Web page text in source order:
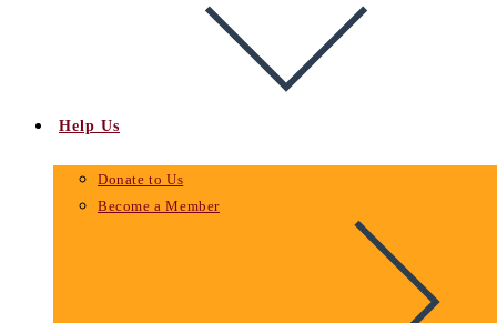
Help Us
Donate to Us
Become a Member